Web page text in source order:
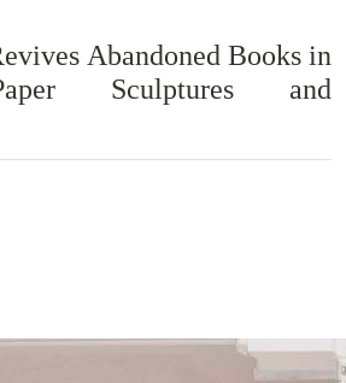
Abandoned Books in
Sculptures and